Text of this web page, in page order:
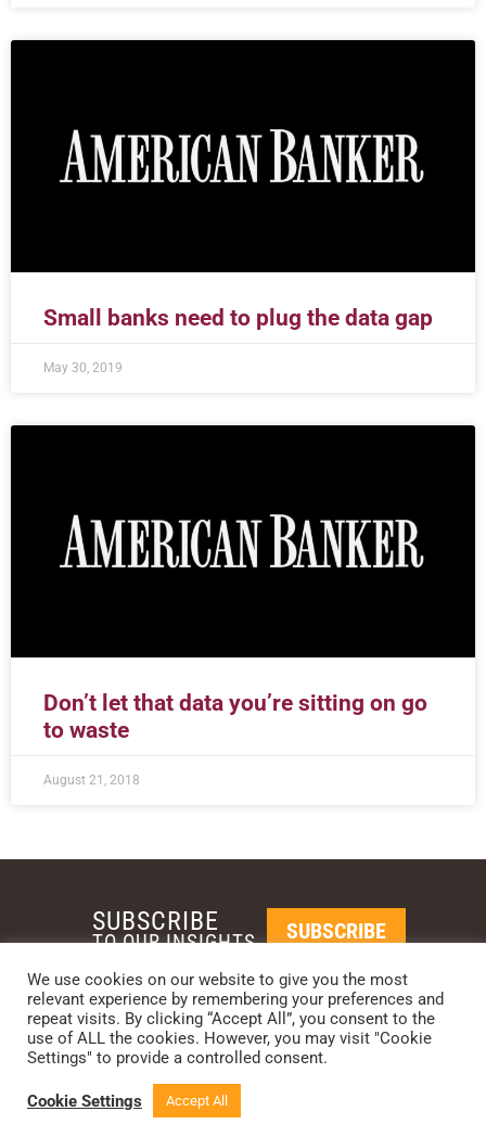
Small banks need to plug the data gap
May 30, 2019
Don’t let that data you’re sitting on go
to waste
August 21, 2018
PHOENIX • NEW YORK • LONDON • SINGAPORE
PHONE: +1-480-744-2240
© 2024 CCG CATALYST.Privacy Policy
REQUEST A CALL BACK
SUBSCRIBE
TO OUR INSIGHTS SUBSCRIBE
We use cookies on our website to give you the most
relevant experience by remembering your preferences and
repeat visits. By clicking “Accept All”, you consent to the
use of ALL the cookies. However, you may visit "Cookie
Settings" to provide a controlled consent.
Cookie Settings Accept All